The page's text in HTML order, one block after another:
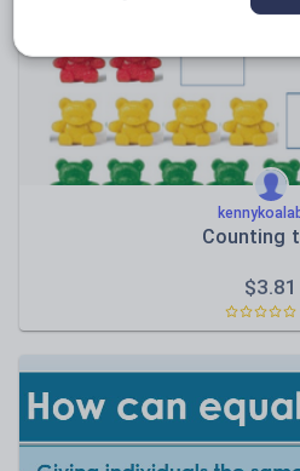
Counting
$3.81